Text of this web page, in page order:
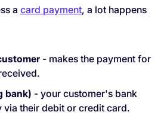
a card payment, a lot happens
- makes the payment for
bank) - your customer's bank
via their debit or credit card.